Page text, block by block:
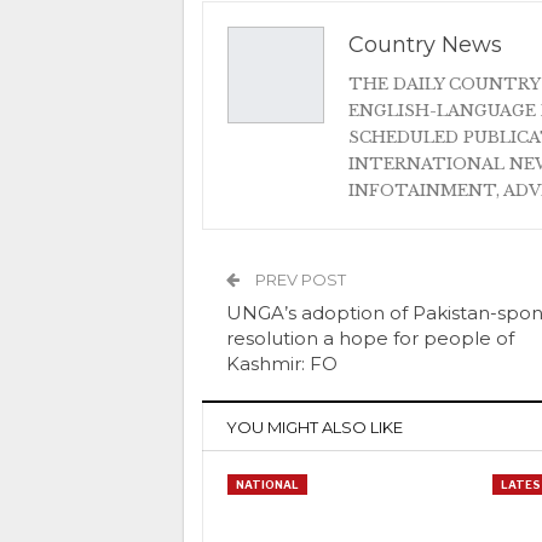
Country News
THE DAILY
ENGLISH-LANGUAGE
SCHEDULED
INTERNATIONAL
INFOTAINMENT,
PREV POST
UNGA’s adoption of Pakistan-
resolution a hope for people of
Kashmir: FO
YOU MIGHT ALSO LIKE
NATIONAL